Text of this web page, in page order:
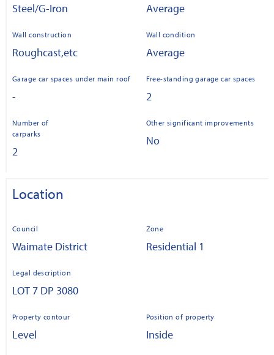
Steel/G-Iron Average
Wall construction
Roughcast,etc
Wall condition
Average
Garage car spaces under main roof
-
Free-standing garage car spaces
2
Number of
carparks
2
Other significant improvements
No
Location
Council
Waimate District
Zone
Residential 1
Legal description
LOT 7 DP 3080
Property contour
Level
Position of property
Inside